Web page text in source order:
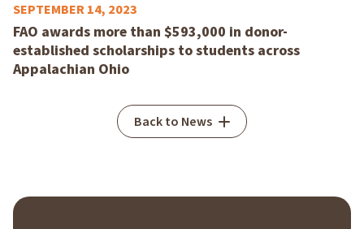
SEPTEMBER 14, 2023
FAO awards more than $593,000 in donor-
established scholarships to students across
Appalachian Ohio
Back to News